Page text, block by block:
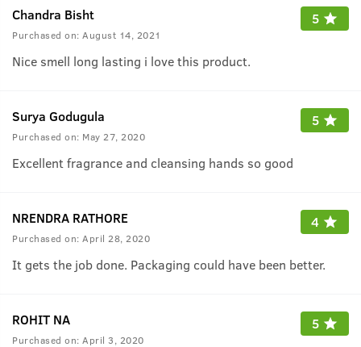
Chandra Bisht
Purchased on: August 14, 2021
5
Nice smell long lasting i love this product.
Surya Godugula
Purchased on: May 27, 2020
5
Excellent fragrance and cleansing hands so good
NRENDRA RATHORE
Purchased on: April 28, 2020
4
It gets the job done. Packaging could have been better.
ROHIT NA
Purchased on: April 3, 2020
5